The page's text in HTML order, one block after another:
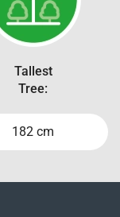
Tallest
Tree:
182 cm